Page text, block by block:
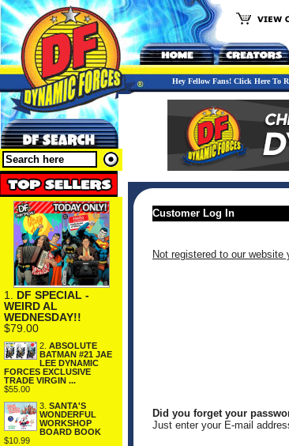
Hey Fellow Fans! Click Here To
1. DF SPECIAL -
WEIRD AL
WEDNESDAY!!
$79.00
2. ABSOLUTE
BATMAN #21 JAE
LEE DYNAMIC
FORCES EXCLUSIVE
TRADE VIRGIN ...
$55.00
3. SANTA'S
WONDERFUL
WORKSHOP
BOARD BOOK
$10.99
Customer Log In
Not registered to our website
Did you forget your
Just enter your E-mail